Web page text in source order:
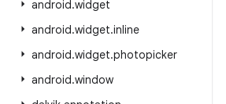
android.widget
android.widget.inline
android.widget.photopicker
android.window